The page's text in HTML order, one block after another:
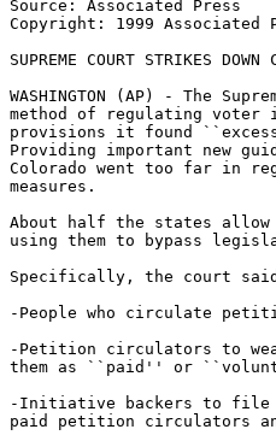
Source: Associated Press
Copyright: 1999 Associated
SUPREME COURT STRIKES
WASHINGTON (AP) - The
method of regulating
provisions it found
Providing important new
Colorado went too far in
measures.
About half the states
using them to bypass
Specifically, the court
-People who circulate
-Petition circulators to
them as ``paid'' or
-Initiative backers to file
paid petition circulators